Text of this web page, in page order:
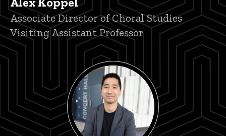
Title/Position
Associate Director of Choral Studies
Visiting Assistant Professor